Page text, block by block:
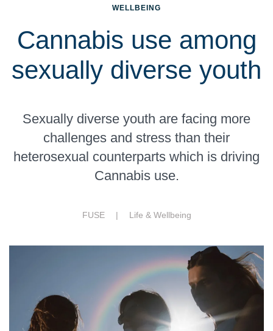
WELLBEING
Cannabis use among
sexually diverse youth
Sexually diverse youth are facing more
challenges and stress than their
heterosexual counterparts which is driving
Cannabis use.
FUSE | Life & Wellbeing